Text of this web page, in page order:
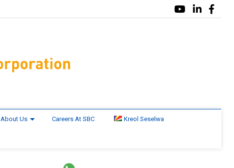
About Us Careers At SBC Kreol Seselwa